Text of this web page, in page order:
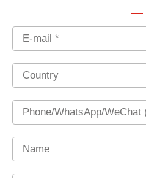
Email
Country
Phone
Name